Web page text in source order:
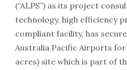
(“ALPS”) as its project
technology, high efficiency
compliant facility, has
Australia Pacific Airports
acres) site which is part of